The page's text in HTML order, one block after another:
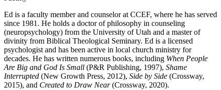
Ed is a faculty member and counselor at CCEF, where he has served
since 1981. He holds a doctor of philosophy in counseling
(neuropsychology) from the University of Utah and a master of
divinity from Biblical Theological Seminary. Ed is a licensed
psychologist and has been active in local church ministry for
decades. He has written numerous books, including When People
Are Big and God Is Small (P&R Publishing, 1997), Shame
Interrupted (New Growth Press, 2012), Side by Side (Crossway,
2015), and Created to Draw Near(Crossway, 2020).